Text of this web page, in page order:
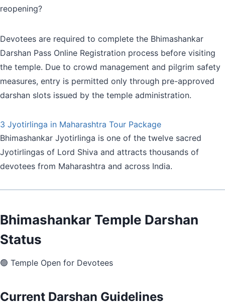
reopening?
Devotees are required to complete the Bhimashankar
Darshan Pass Online Registration process before visiting
the temple. Due to crowd management and pilgrim safety
measures, entry is permitted only through pre-approved
darshan slots issued by the temple administration.
3 Jyotirlinga in Maharashtra Tour Package
Bhimashankar Jyotirlinga is one of the twelve sacred
Jyotirlingas of Lord Shiva and attracts thousands of
devotees from Maharashtra and across India.
Bhimashankar Temple Darshan
Status
🟢 Temple Open for Devotees
Current Darshan Guidelines